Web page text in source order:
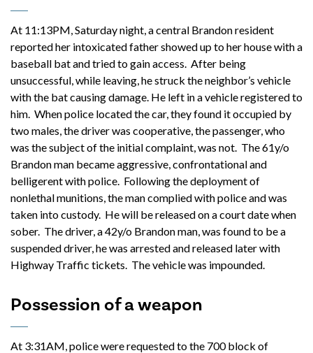
At 11:13PM, Saturday night, a central Brandon resident
reported her intoxicated father showed up to her house with a
baseball bat and tried to gain access. After being
unsuccessful, while leaving, he struck the neighbor’s vehicle
with the bat causing damage. He left in a vehicle registered to
him. When police located the car, they found it occupied by
two males, the driver was cooperative, the passenger, who
was the subject of the initial complaint, was not. The 61y/o
Brandon man became aggressive, confrontational and
belligerent with police. Following the deployment of
nonlethal munitions, the man complied with police and was
taken into custody. He will be released on a court date when
sober. The driver, a 42y/o Brandon man, was found to be a
suspended driver, he was arrested and released later with
Highway Traffic tickets. The vehicle was impounded.
Possession of a weapon
At 3:31AM, police were requested to the 700 block of